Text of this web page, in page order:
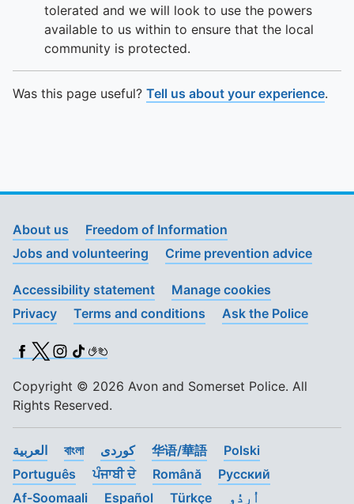
tolerated and we will look to use the powers
available to us within to ensure that the local
community is protected.
Was this page useful? Tell us about your experience.
About us
Freedom of Information
Jobs and volunteering
Crime prevention advice
Accessibility statement
Manage cookies
Privacy
Terms and conditions Ask the Police
Facebook
X (Twitter)
Instagram
TikTok
BSL
Copyright © 2026 Avon and Somerset Police. All
Rights Reserved.
العربية বাংলা کوردی 华语/華語
Polski
Português
ਪੰਜਾਬੀ ਦੇ Română
Pусский
Af-Soomaali
Español Türkçe اُردُو